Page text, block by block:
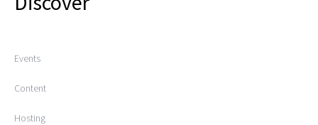
Events
Content
Hosting